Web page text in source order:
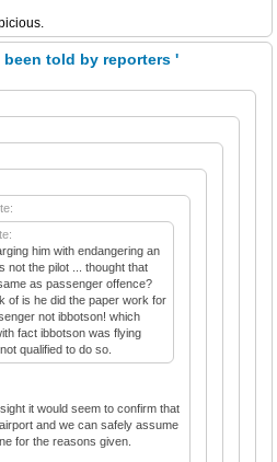
been told by reporters '
him with endangering an
not the pilot ... thought that
as passenger offence?
of is he did the paper work for
not ibbotson! which
fact ibbotson was flying
qualified to do so.
it would seem to confirm that
and we can safely assume
for the reasons given.